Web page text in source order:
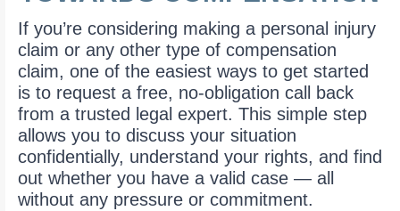
If you’re considering making a personal injury
claim or any other type of compensation
claim, one of the easiest ways to get started
is to request a free, no-obligation call back
from a trusted legal expert. This simple step
allows you to discuss your situation
confidentially, understand your rights, and find
out whether you have a valid case — all
without any pressure or commitment.